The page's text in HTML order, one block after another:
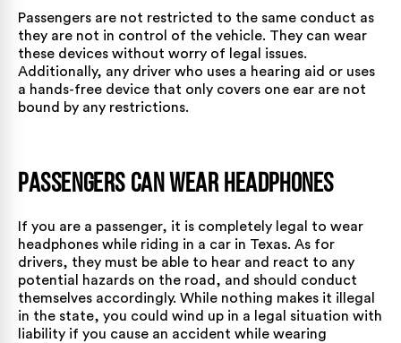
Passengers are not restricted to the same conduct as
they are not in control of the vehicle. They can wear
these devices without worry of legal issues.
Additionally, any driver who uses a hearing aid or uses
a hands-free device that only covers one ear are not
bound by any restrictions.
Passengers Can Wear Headphones
If you are a passenger, it is completely legal to wear
headphones while riding in a car in Texas. As for
drivers, they must be able to hear and react to any
potential hazards on the road, and should conduct
themselves accordingly. While nothing makes it illegal
in the state, you could wind up in a legal situation with
liability if you cause an accident while wearing